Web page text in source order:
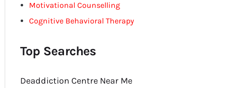
Motivational Counselling
Cognitive Behavioral Therapy
Top Searches
Deaddiction Centre Near Me